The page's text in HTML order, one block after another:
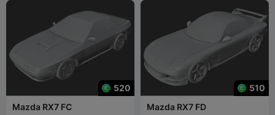
520
Mazda RX7 FC
510
Mazda RX7 FD